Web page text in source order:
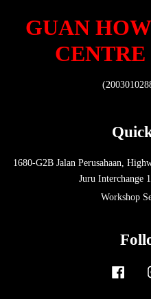
GUAN
CENTRE
1680-G2B Jalan Perusahaan,
Juru Interchange
Workshop